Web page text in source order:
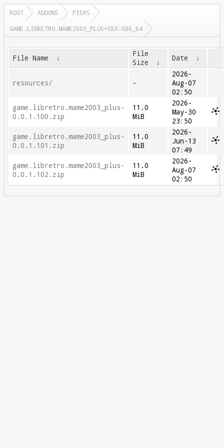
ROOT ADDONS
PIERS
GAME.LIBRETRO.MAME2003_PLUS+OSX-X86_64
File Name ↓
File
Size
↓ Date ↓
resources/ -
2026-
Aug-07
02:50
game.libretro.mame2003_plus-
0.0.1.100.zip
11.0
MiB
2026-
May-30
23:50
game.libretro.mame2003_plus-
0.0.1.101.zip
11.0
MiB
2026-
Jun-13
07:49
game.libretro.mame2003_plus-
0.0.1.102.zip
11.0
MiB
2026-
Aug-07
02:50